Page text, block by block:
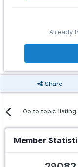
Already
Share
Go to topic listing
Member